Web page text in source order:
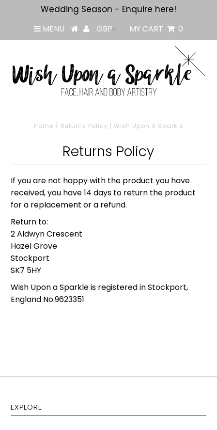
Wedding Season - Enquire here!
MENU MY CART 0
Home / Returns Policy | Wish Upon A Sparkle
Returns Policy
If you are not happy with the product you have
received, you have 14 days to return the product
for a replacement or a refund.
Return to:
2 Aldwyn Crescent
Hazel Grove
Stockport
SK7 5HY
Wish Upon a Sparkle is registered in Stockport,
England No.9623351
EXPLORE